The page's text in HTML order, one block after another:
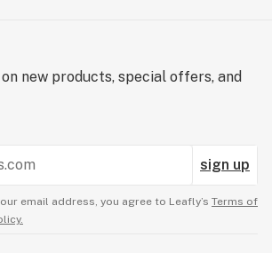
new products, special offers, and
sign up
email address, you agree to Leafly’s Terms of